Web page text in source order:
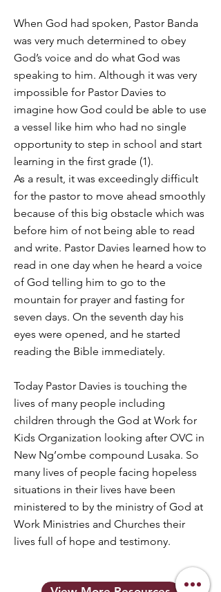
When God had spoken, Pastor Banda
was very much determined to obey
God’s voice and do what God was
speaking to him. Although it was very
impossible for Pastor Davies to
imagine how God could be able to use
a vessel like him who had no single
opportunity to step in school and start
learning in the first grade (1).
As a result, it was exceedingly difficult
for the pastor to move ahead smoothly
because of this big obstacle which was
before him of not being able to read
and write. Pastor Davies learned how to
read in one day when he heard a voice
of God telling him to go to the
mountain for prayer and fasting for
seven days. On the seventh day his
eyes were opened, and he started
reading the Bible immediately.
Today Pastor Davies is touching the
lives of many people including
children through the God at Work for
Kids Organization looking after OVC in
New Ng’ombe compound Lusaka. So
many lives of people facing hopeless
situations in their lives have been
ministered to by the ministry of God at
Work Ministries and Churches their
lives full of hope and testimony.